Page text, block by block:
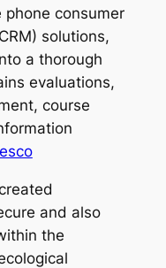
phone consumer
solutions,
a thorough
evaluations,
course
and also
the